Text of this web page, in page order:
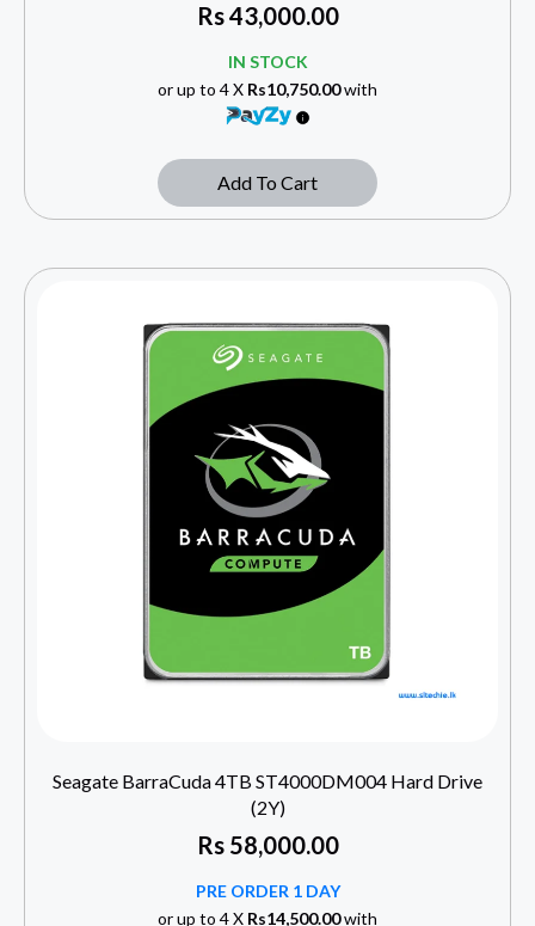
Rs43,000.00
IN STOCK
or up to 4 X Rs10,750.00with
Add To Cart
Seagate BarraCuda 4TB ST4000DM004 Hard Drive
(2Y)
Rs58,000.00
PRE ORDER 1 DAY
or up to 4 X Rs14,500.00with